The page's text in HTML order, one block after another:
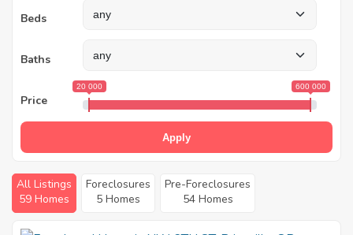
Beds
Baths
Price
20 000 600 000
Apply
All Listings
59 Homes
Foreclosures
5 Homes
Pre-Foreclosures
54 Homes